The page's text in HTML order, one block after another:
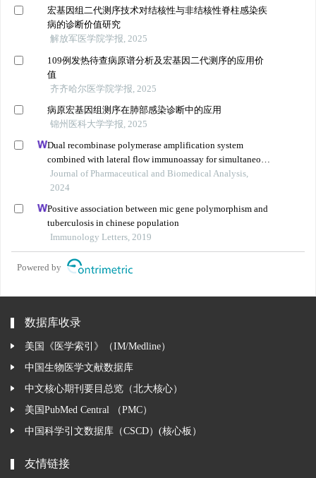
宏基因组二代测序技术对结核性与非结核性脊柱感染疾
病的诊断价值研究
解放军医学院学报, 2025
109例发热待查病原谱分析及宏基因二代测序的应用价
值
齐齐哈尔医学院学报, 2025
病原宏基因组测序在肺部感染诊断中的应用
锦州医科大学学报, 2025
Dual recombinase polymerase amplification system
combined with lateral flow immunoassay for simultaneous
detection of staphylococcus aureus and vibrio
parahaemolyticus
Journal of Pharmaceutical and Biomedical Analysis,
2024
Positive association between mic gene polymorphism and
tuberculosis in chinese population
Immunology Letters, 2019
Powered by
数据库收录
美国《医学索引》（IM/Medline）
中国生物医学文献数据库
中文核心期刊要目总览（北大核心）
美国PubMed Central （PMC）
中国科学引文数据库（CSCD）(核心板）
友情链接